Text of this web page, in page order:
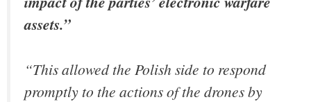
assets.”
“This allowed the Polish side to respond
promptly to the actions of the drones by